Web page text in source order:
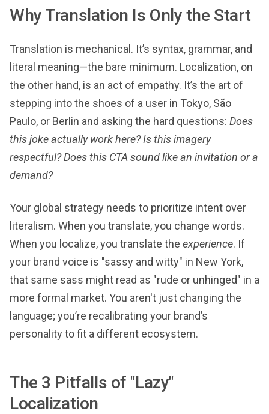
Why Translation Is Only the Start
Translation is mechanical. It’s syntax, grammar, and
literal meaning—the bare minimum. Localization, on
the other hand, is an act of empathy. It’s the art of
stepping into the shoes of a user in Tokyo, São
Paulo, or Berlin and asking the hard questions: Does
this joke actually work here? Is this imagery
respectful? Does this CTA sound like an invitation or a
demand?
Your global strategy needs to prioritize intent over
literalism. When you translate, you change words.
When you localize, you translate the experience. If
your brand voice is "sassy and witty" in New York,
that same sass might read as "rude or unhinged" in a
more formal market. You aren't just changing the
language; you’re recalibrating your brand’s
personality to fit a different ecosystem.
The 3 Pitfalls of "Lazy"
Localization